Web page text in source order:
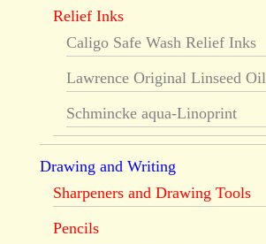
Relief Inks
Caligo Safe Wash Relief Inks
Lawrence Original Linseed
Schmincke aqua-Linoprint
Drawing and Writing
Sharpeners and Drawing Tools
Pencils